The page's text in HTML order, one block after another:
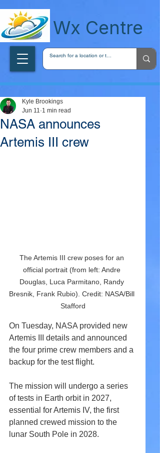
Wx Centre
NASA announces
Artemis III crew
Kyle Brookings
Jun 11 1 min read
The Artemis III crew poses for an
official portrait (from left: Andre
Douglas, Luca Parmitano, Randy
Bresnik, Frank Rubio). Credit: NASA/Bill
Stafford
On Tuesday, NASA provided new
Artemis III details and announced
the four prime crew members and a
backup for the test flight.
The mission will undergo a series
of tests in Earth orbit in 2027,
essential for Artemis IV, the first
planned crewed mission to the
lunar South Pole in 2028.